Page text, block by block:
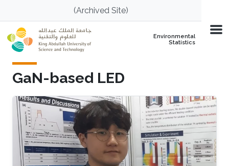
Skip to main content(Archived Site)
Environmental
Statistics
GaN-based LED